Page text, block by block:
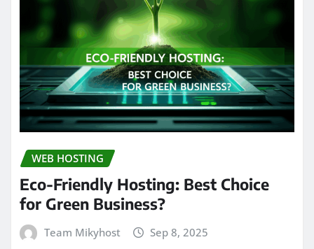
WEB HOSTING
Eco-Friendly Hosting: Best Choice
for Green Business?
Team Mikyhost Sep 8, 2025